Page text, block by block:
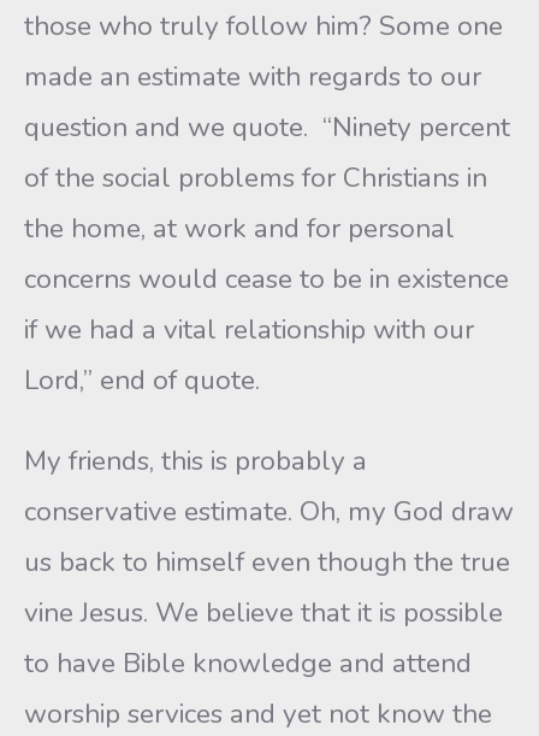
those who truly follow him? Some one
made an estimate with regards to our
question and we quote. “Ninety percent
of the social problems for Christians in
the home, at work and for personal
concerns would cease to be in existence
if we had a vital relationship with our
Lord,” end of quote.
My friends, this is probably a
conservative estimate. Oh, my God draw
us back to himself even though the true
vine Jesus. We believe that it is possible
to have Bible knowledge and attend
worship services and yet not know the